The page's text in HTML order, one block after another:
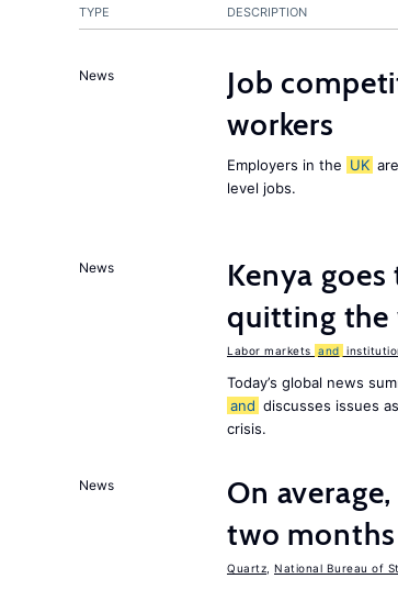
TYPE DESCRIPTION
News Job
workers
Employers in the UK
level jobs.
News
Kenya
quitting the
Labor markets and
Today’s global news
and discusses issues
crisis.
News
On
two months
Quartz National Bureau of